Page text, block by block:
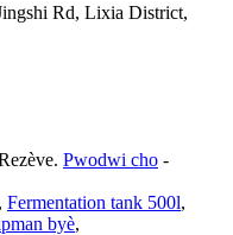
Rd, Lixia District,
Pwodwi cho -
, Fermentation tank 500l,
byè,